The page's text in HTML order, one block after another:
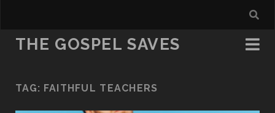
THE GOSPEL SAVES
TAG: FAITHFUL TEACHERS